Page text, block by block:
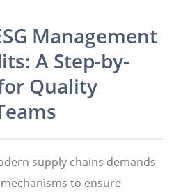
Management
A Step-by-
Quality
supply chains demands
to ensure